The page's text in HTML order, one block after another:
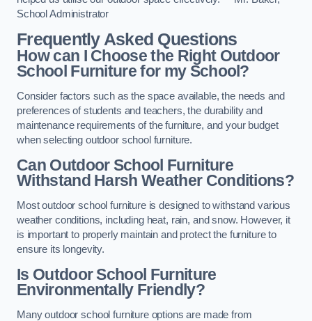
School Administrator
Frequently Asked Questions
How can I Choose the Right Outdoor
School Furniture for my School?
Consider factors such as the space available, the needs and
preferences of students and teachers, the durability and
maintenance requirements of the furniture, and your budget
when selecting outdoor school furniture.
Can Outdoor School Furniture
Withstand Harsh Weather Conditions?
Most outdoor school furniture is designed to withstand various
weather conditions, including heat, rain, and snow. However, it
is important to properly maintain and protect the furniture to
ensure its longevity.
Is Outdoor School Furniture
Environmentally Friendly?
Many outdoor school furniture options are made from